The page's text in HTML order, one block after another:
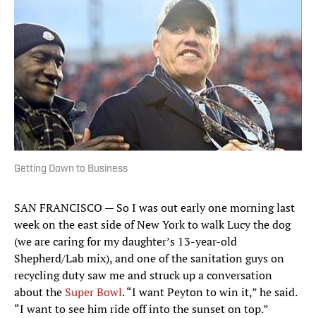
Getting Down to Business
SAN FRANCISCO — So I was out early one morning last
week on the east side of New York to walk Lucy the dog
(we are caring for my daughter’s 13-year-old
Shepherd/Lab mix), and one of the sanitation guys on
recycling duty saw me and struck up a conversation
about the Super Bowl. “I want Peyton to win it,” he said.
“I want to see him ride off into the sunset on top.”